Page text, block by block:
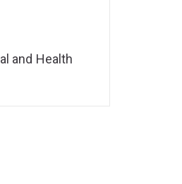
and Health